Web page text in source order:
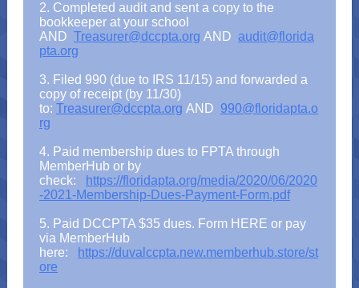
2. Completed audit and sent a copy to the
bookkeeper at your school
AND Treasurer@dccpta.org AND audit@florida
pta.org
3. Filed 990 (due to IRS 11/15) and forwarded a
copy of receipt (by 11/30)
to: Treasurer@dccpta.org AND 990@floridapta.o
rg
4. Paid membership dues to FPTA through
MemberHub or by
check:
https://floridapta.org/media/2020/06/2020
-2021-Membership-Dues-Payment-Form.pdf
5. Paid DCCPTA $35 dues. Form HERE or pay
via MemberHub
here:
https://duvalccpta.new.memberhub.store/st
ore